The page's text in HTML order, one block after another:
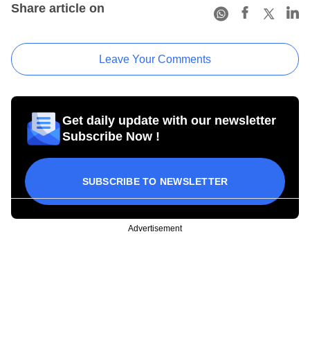
Share article on
Leave Your Comments
Get daily update with our newsletter
Subscribe Now !
SUBSCRIBE TO NEWSLETTER
Advertisement